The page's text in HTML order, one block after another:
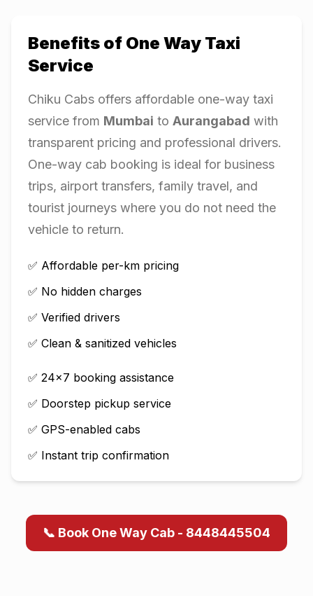
Benefits of One Way Taxi
Service
Chiku Cabs offers affordable one-way taxi
service from Mumbai to Aurangabad with
transparent pricing and professional drivers.
One-way cab booking is ideal for business
trips, airport transfers, family travel, and
tourist journeys where you do not need the
vehicle to return.
✅ Affordable per-km pricing
✅ No hidden charges
✅ Verified drivers
✅ Clean & sanitized vehicles
✅ 24×7 booking assistance
✅ Doorstep pickup service
✅ GPS-enabled cabs
✅ Instant trip confirmation
📞 Book One Way Cab - 8448445504